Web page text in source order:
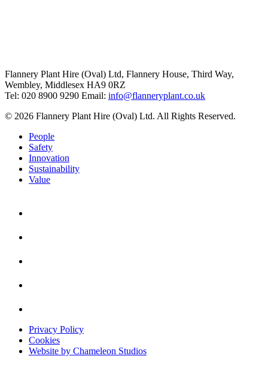
Flannery Plant Hire (Oval) Ltd, Flannery House, Third Way,
Wembley, Middlesex HA9 0RZ
Tel: 020 8900 9290 Email: info@flanneryplant.co.uk
© 2026 Flannery Plant Hire (Oval) Ltd. All Rights Reserved.
People
Safety
Innovation
Sustainability
Value
Privacy Policy
Cookies
Website by Chameleon Studios